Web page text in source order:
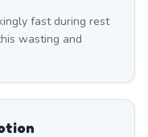
fast during rest
wasting and